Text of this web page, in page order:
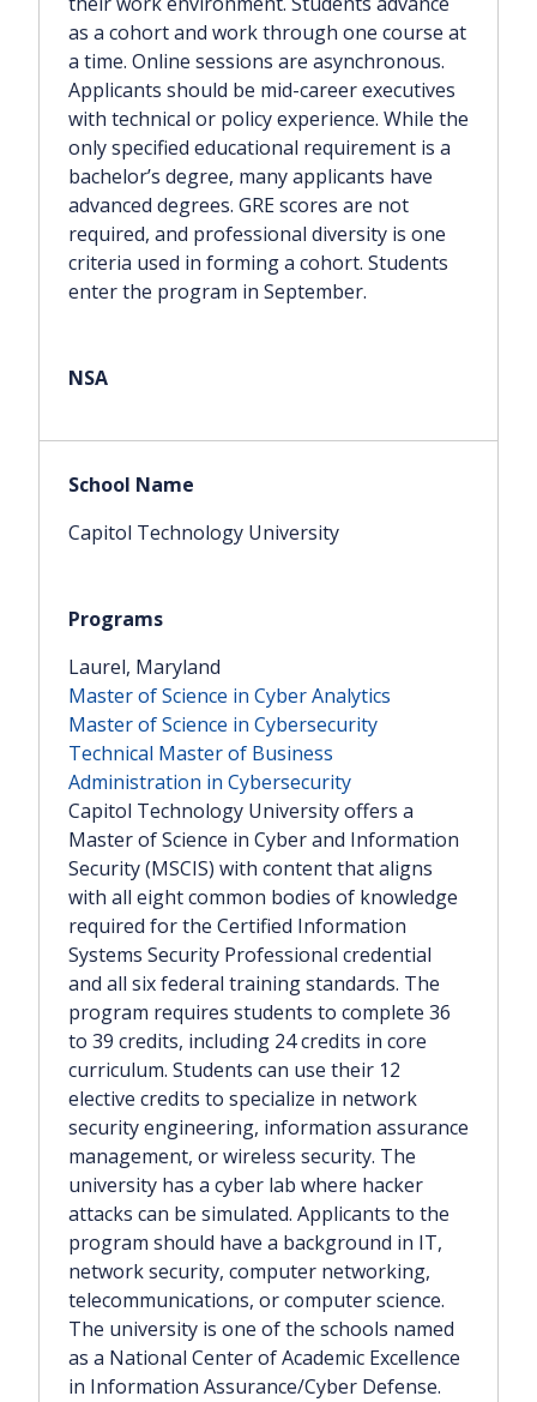
as a cohort and work through one course at
a time. Online sessions are asynchronous.
Applicants should be mid-career executives
with technical or policy experience. While the
only specified educational requirement is a
bachelor’s degree, many applicants have
advanced degrees. GRE scores are not
required, and professional diversity is one
criteria used in forming a cohort. Students
enter the program in September.
Capitol Technology University
Laurel, Maryland
Master of Science in Cyber Analytics
Master of Science in Cybersecurity
Technical Master of Business
Administration in Cybersecurity
Capitol Technology University offers a
Master of Science in Cyber and Information
Security (MSCIS) with content that aligns
with all eight common bodies of knowledge
required for the Certified Information
Systems Security Professional credential
and all six federal training standards. The
program requires students to complete 36
to 39 credits, including 24 credits in core
curriculum. Students can use their 12
elective credits to specialize in network
security engineering, information assurance
management, or wireless security. The
university has a cyber lab where hacker
attacks can be simulated. Applicants to the
program should have a background in IT,
network security, computer networking,
telecommunications, or computer science.
The university is one of the schools named
as a National Center of Academic Excellence
in Information Assurance/Cyber Defense.